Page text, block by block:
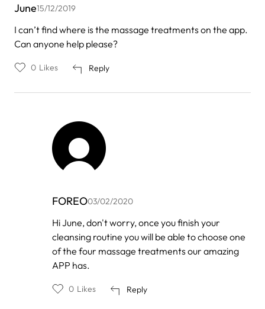
June15/12/2019
I can’t find where is the massage treatments on the app.
Can anyone help please?
Reply
0 Likes
FOREO03/02/2020
In
reply
to
June
Hi June, don't worry, once you finish your
cleansing routine you will be able to choose one
of the four massage treatments our amazing
APP has.
Reply
0 Likes